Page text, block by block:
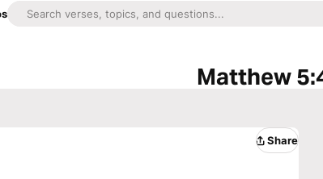
Matthew
Share